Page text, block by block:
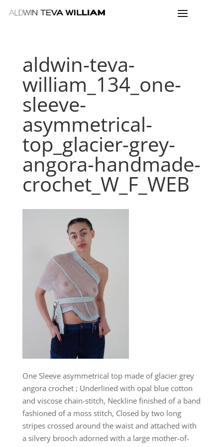
aldwin-teva-
william_134_one-
sleeve-
asymmetrical-
top_glacier-grey-
angora-handmade-
crochet_W_F_WEB
One Sleeve asymmetrical top made of glacier grey
angora crochet ; Underlined with opal blue cotton
and viscose chain-stitch, Neckline finished of a band
fashioned of a moss stitch, Closed by two long
stripes crossed around the waist and attached with
a silvery brooch adorned with a large mother-of-